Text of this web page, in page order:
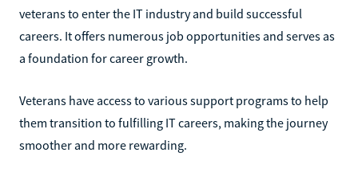
veterans to enter the IT industry and build successful
careers. It offers numerous job opportunities and serves as
a foundation for career growth.
Veterans have access to various support programs to help
them transition to fulfilling IT careers, making the journey
smoother and more rewarding.